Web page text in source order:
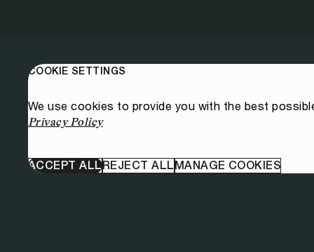
COOKIE SETTINGS
We use cookies to provide you with the best
Privacy Policy
ACCEPT ALLREJECT ALLMANAGE COOKIES